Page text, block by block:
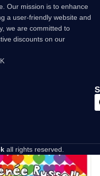
Our mission is to enhance
a user-friendly website and
we are committed to
discounts on our
all rights reserved.